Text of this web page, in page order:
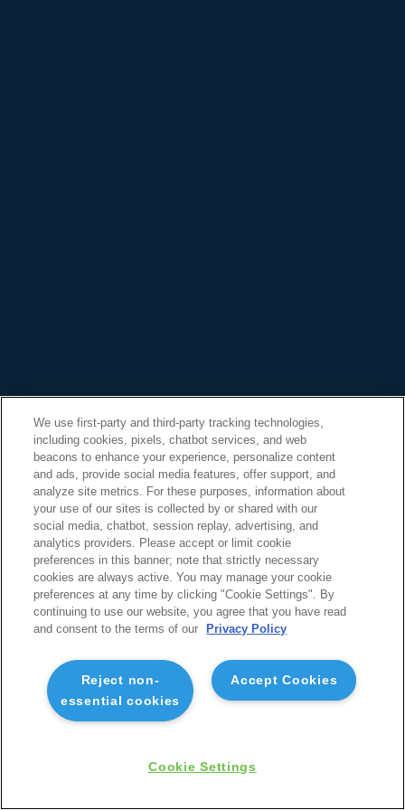
We use first-party and third-party tracking technologies,
including cookies, pixels, chatbot services, and web
beacons to enhance your experience, personalize content
and ads, provide social media features, offer support, and
analyze site metrics. For these purposes, information about
your use of our sites is collected by or shared with our
social media, chatbot, session replay, advertising, and
analytics providers. Please accept or limit cookie
preferences in this banner; note that strictly necessary
cookies are always active. You may manage your cookie
preferences at any time by clicking "Cookie Settings". By
continuing to use our website, you agree that you have read
and consent to the terms of our
Privacy Policy
Accept Cookies
Reject non-
essential cookies
Cookie Settings